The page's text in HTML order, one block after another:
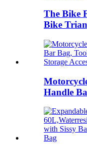
The Bike
Bike
Handle